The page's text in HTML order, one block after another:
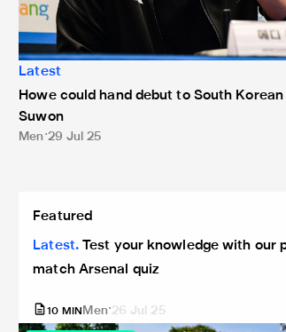
Latest
Howe could hand debut to South
Suwon
Men 29 Jul 25
Featured
Latest
Test your knowledge with our
match Arsenal quiz
10 MIN Men 26 Jul 25